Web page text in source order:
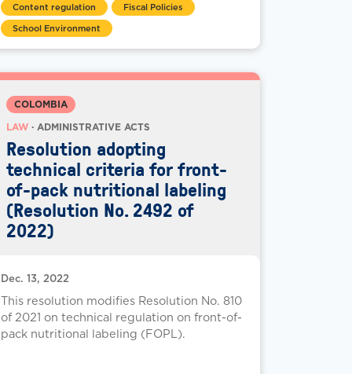
Content regulation
Fiscal Policies
School Environment
COLOMBIA
LAW · ADMINISTRATIVE ACTS
Resolution adopting
technical criteria for front-
of-pack nutritional labeling
(Resolution No. 2492 of
2022)
Dec. 13, 2022
This resolution modifies Resolution No. 810
of 2021 on technical regulation on front-of-
pack nutritional labeling (FOPL).